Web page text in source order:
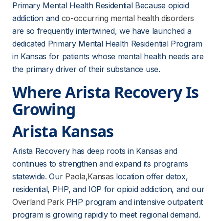
Primary Mental Health Residential Because opioid
addiction and co-occurring mental health disorders
are so frequently intertwined, we have launched a
dedicated Primary Mental Health Residential Program
in Kansas for patients whose mental health needs are
the primary driver of their substance use.
Where Arista Recovery Is
Growing
Arista Kansas
Arista Recovery has deep roots in Kansas and
continues to strengthen and expand its programs
statewide. Our Paola,Kansas location offer detox,
residential, PHP, and IOP for opioid addiction, and our
Overland Park PHP program and intensive outpatient
program is growing rapidly to meet regional demand.